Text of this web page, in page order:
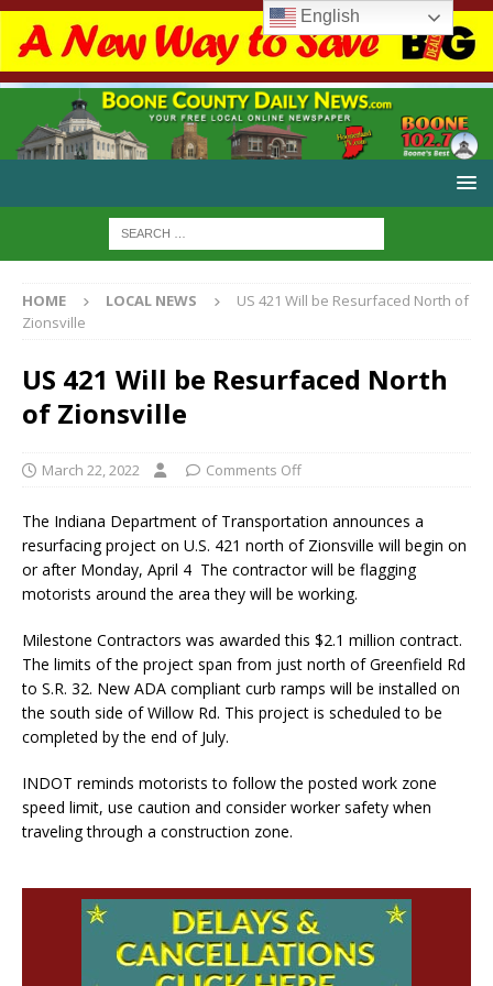
HOME LOCAL NEWS
US 421 Will be Resurfaced North of
Zionsville
US 421 Will be Resurfaced North
of Zionsville
March 22, 2022 Comments Off
The Indiana Department of Transportation announces a
resurfacing project on U.S. 421 north of Zionsville will begin on
or after Monday, April 4 The contractor will be flagging
motorists around the area they will be working.
Milestone Contractors was awarded this $2.1 million contract.
The limits of the project span from just north of Greenfield Rd
to S.R. 32. New ADA compliant curb ramps will be installed on
the south side of Willow Rd. This project is scheduled to be
completed by the end of July.
INDOT reminds motorists to follow the posted work zone
speed limit, use caution and consider worker safety when
traveling through a construction zone.
English